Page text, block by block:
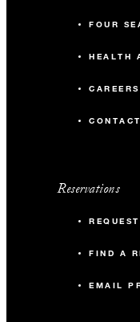
FOUR
HEALTH
CAREERS
Reservations
FIND A
EMAIL